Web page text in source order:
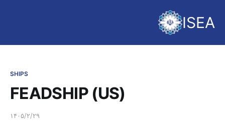
ISEA
SHIPS
FEADSHIP (US)
۱۴۰۵/۲/۲۹